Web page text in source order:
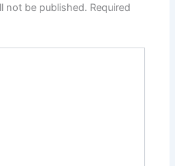
not be published. Required